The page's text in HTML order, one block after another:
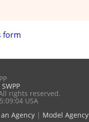
form
rights reserved.
USA
Agency| Model Agency